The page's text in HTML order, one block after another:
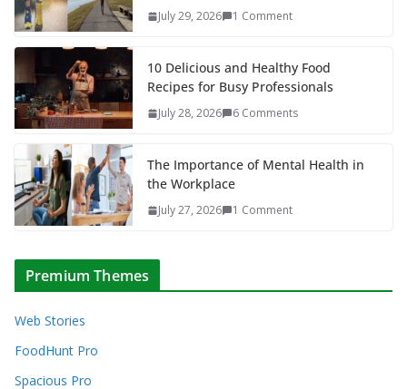
July 29, 2026 1 Comment
10 Delicious and Healthy Food
Recipes for Busy Professionals
July 28, 2026 6 Comments
The Importance of Mental Health in
the Workplace
July 27, 2026 1 Comment
Premium Themes
Web Stories
FoodHunt Pro
Spacious Pro